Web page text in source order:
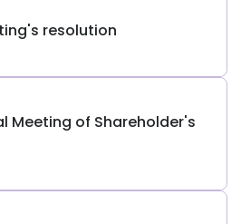
resolution
Meeting of Shareholder's